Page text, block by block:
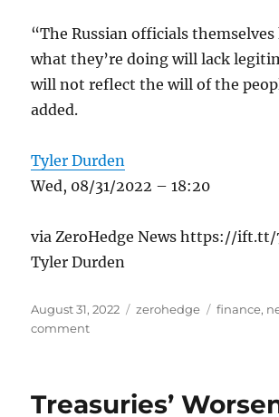
“The Russian officials
what they’re doing will lack
will not reflect the will of the
added.
Tyler Durden
Wed, 08/31/2022 – 18:20
via ZeroHedge News https://ift.tt/
Tyler Durden
Posted
on
August 31, 2022 Categories
zerohedge Tags
finance,
commenton
‘Limited’
Treasuries’